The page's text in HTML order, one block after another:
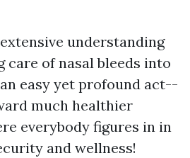
understanding
care of nasal bleeds into
easy yet profound act--
much healthier
everybody figures in in
and wellness!